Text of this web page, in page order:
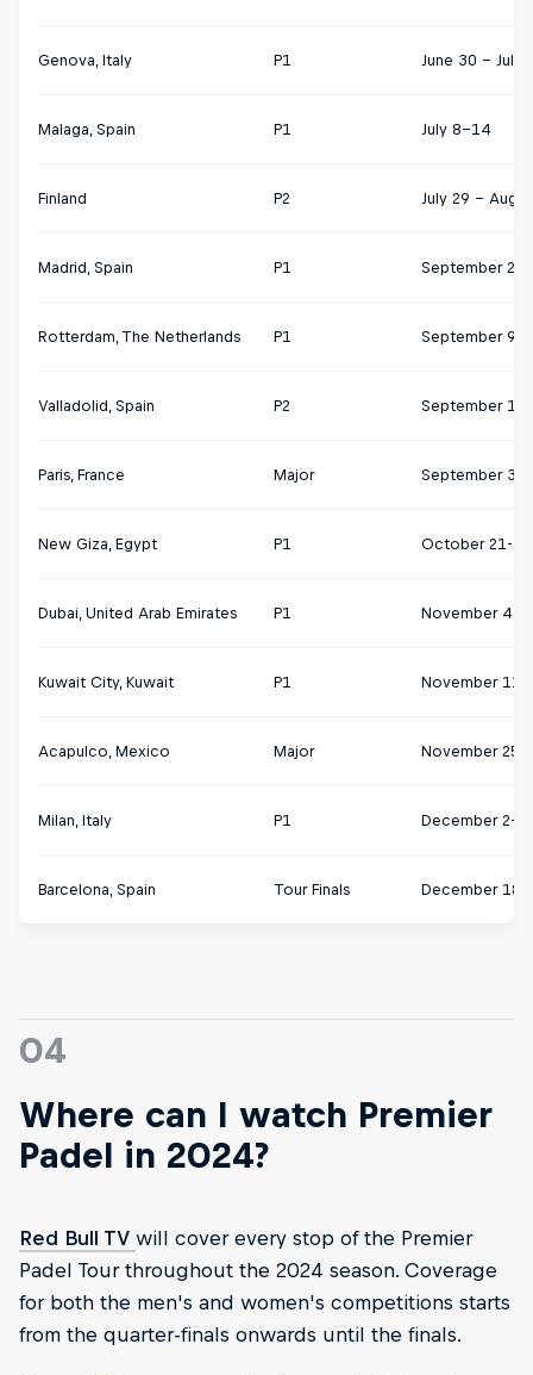
Genova, Italy P1 June 30 - July
Malaga, Spain P1 July 8–14
Finland P2 July 29 –
Madrid, Spain P1 September 2-8
Rotterdam, The Netherlands P1 September 9-
Valladolid, Spain P2 September
Paris, France Major September
New Giza, Egypt P1 October 21-27
Dubai, United Arab Emirates P1 November 4-
Kuwait City, Kuwait P1 November 11-
Acapulco, Mexico Major November 25
Milan, Italy P1 December 2-8
Barcelona, Spain Tour Finals December 18-
04
Where can I watch Premier
Padel in 2024?
Red Bull TV will cover every stop of the Premier
Padel Tour throughout the 2024 season. Coverage
for both the men's and women's competitions starts
from the quarter-finals onwards until the finals.